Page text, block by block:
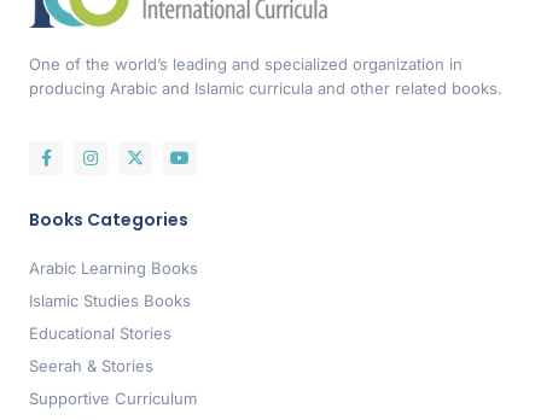
One of the world’s leading and specialized organization in
producing Arabic and Islamic curricula and other related books.
Books Categories
Arabic Learning Books
Islamic Studies Books
Educational Stories
Seerah & Stories
Supportive Curriculum